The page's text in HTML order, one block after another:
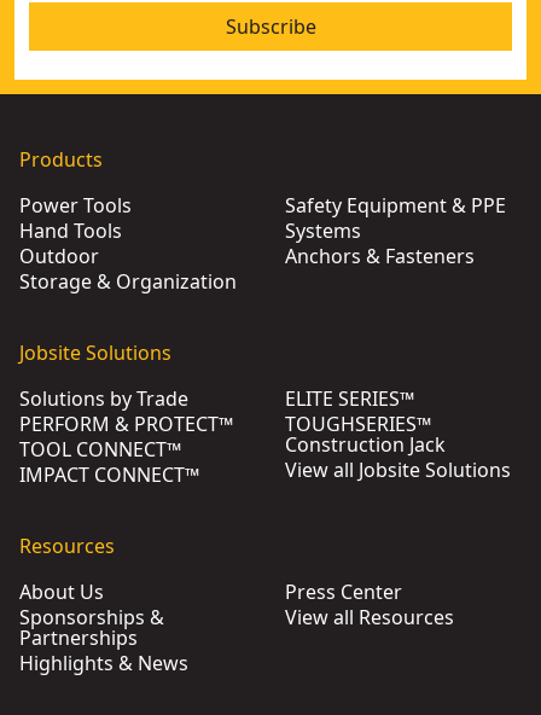
Subscribe
Products
Power Tools
Hand Tools
Outdoor
Storage & Organization
Safety Equipment & PPE
Systems
Anchors & Fasteners
Jobsite Solutions
Solutions by Trade
PERFORM & PROTECT™
TOOL CONNECT™
IMPACT CONNECT™
ELITE SERIES™
TOUGHSERIES™
Construction Jack
View all Jobsite Solutions
Resources
About Us
Sponsorships &
Partnerships
Highlights & News
Press Center
View all Resources